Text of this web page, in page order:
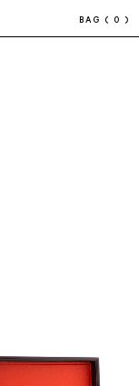
BAG ( 0 )